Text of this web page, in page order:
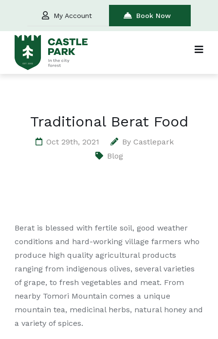
My Account Book Now
Traditional Berat Food
Oct 29th, 2021 By Castlepark
Blog
Berat is blessed with fertile soil, good weather
conditions and hard-working village farmers who
produce high quality agricultural products
ranging from indigenous olives, several varieties
of grape, to fresh vegetables and meat. From
nearby Tomori Mountain comes a unique
mountain tea, medicinal herbs, natural honey and
a variety of spices.